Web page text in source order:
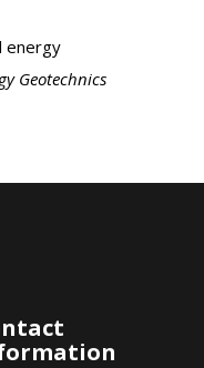
energy
Geotechnics